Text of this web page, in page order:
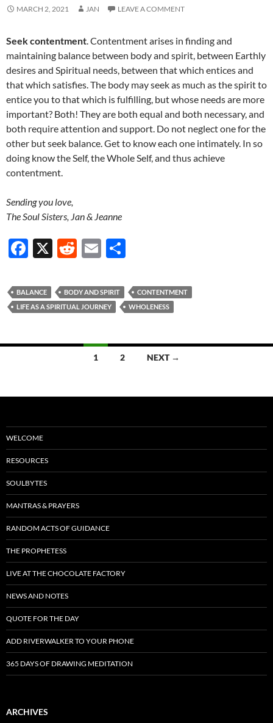
MARCH 2, 2021 JAN LEAVE A COMMENT
Seek contentment. Contentment arises in finding and
maintaining balance between body and spirit, between Earthly
desires and Spiritual needs, between that which entices and
that which satisfies. The body may seek as much as the spirit to
entice you to that which is fulfilling, but whose needs are more
important? Both! They are both equal and both necessary, and
both require attention and support. Do not neglect one for the
other but seek balance. Get to know each one intimately. In so
doing know the Self, the Whole Self, and thus achieve
contentment.
Sending you love,
The Soul Sisters, Jan & Jeanne
F
e
b
o
X
R
d
di
E
ail ar
e
BALANCE BODY AND SPIRIT
CONTENTMENT
LIFE AS A SPIRITUAL JOURNEY
WHOLENESS
1 2 NEXT →
WELCOME
RESOURCES
SOULBYTES
MANTRAS & PRAYERS
RANDOM ACTS OF GUIDANCE
THE PROPHETESS
LIVE AT THE CHOCOLATE FACTORY
NEWS AND NOTES
QUOTE FOR THE DAY
ADD RIVERWALKER TO YOUR PHONE
365 DAYS OF DRAWING MEDITATION
ARCHIVES